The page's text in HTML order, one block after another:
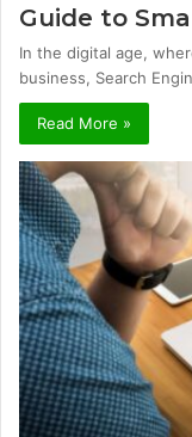
Guide to
In the digital age,
business, Search
Read More »